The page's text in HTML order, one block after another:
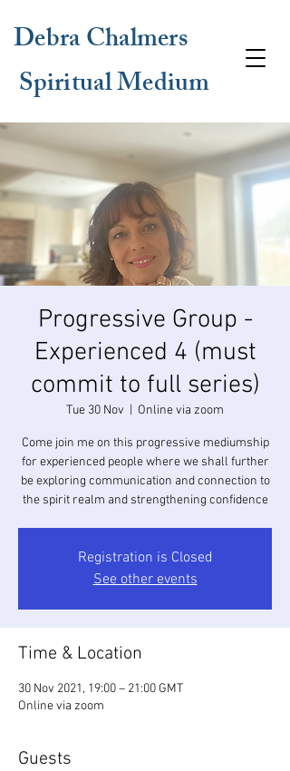
Debra Chalmers
Spiritual Medium
Progressive Group -
Experienced 4 (must
commit to full series)
Tue 30 Nov Online via zoom
Come join me on this progressive mediumship
for experienced people where we shall further
be exploring communication and connection to
the spirit realm and strengthening confidence
Registration is Closed
See other events
Time & Location
30 Nov 2021, 19:00 – 21:00 GMT
Online via zoom
Guests